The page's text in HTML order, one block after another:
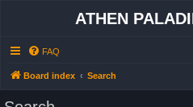
ATHEN
FAQ
Board index Search